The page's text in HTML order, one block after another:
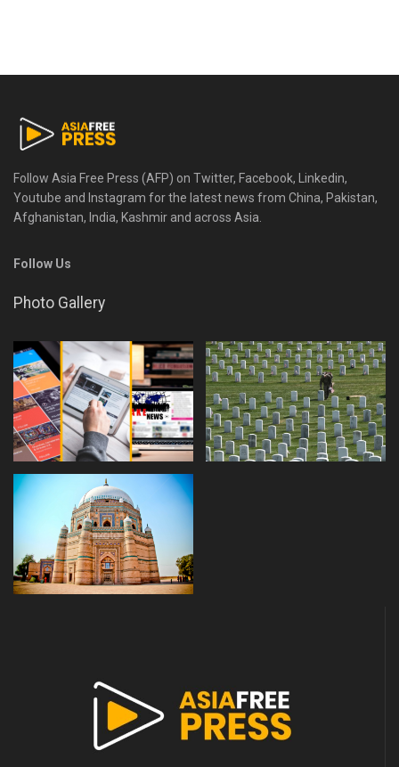
Follow Asia Free Press (AFP) on Twitter, Facebook, Linkedin,
Youtube and Instagram for the latest news from China, Pakistan,
Afghanistan, India, Kashmir and across Asia.
Follow Us
Photo Gallery